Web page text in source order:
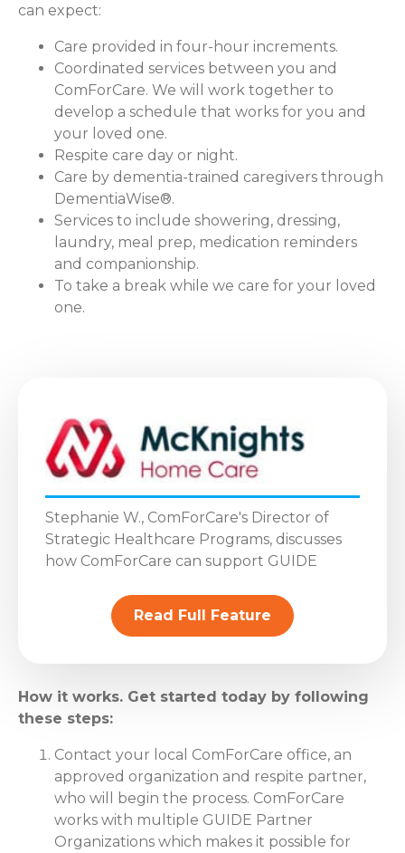
can expect:
Care provided in four-hour increments.
Coordinated services between you and
ComForCare. We will work together to
develop a schedule that works for you and
your loved one.
Respite care day or night.
Care by dementia-trained caregivers through
DementiaWise®.
Services to include showering, dressing,
laundry, meal prep, medication reminders
and companionship.
To take a break while we care for your loved
one.
Stephanie W., ComForCare's Director of
Strategic Healthcare Programs, discusses
how ComForCare can support GUIDE
Read Full Feature
How it works. Get started today by following
these steps:
Contact your local ComForCare office, an
approved organization and respite partner,
who will begin the process. ComForCare
works with multiple GUIDE Partner
Organizations which makes it possible for